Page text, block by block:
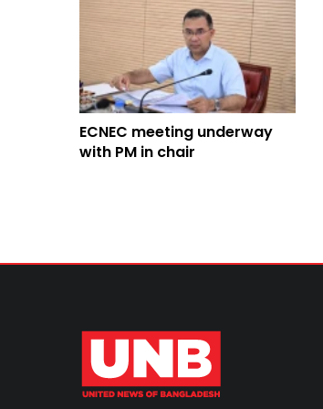
ECNEC meeting underway
with PM in chair